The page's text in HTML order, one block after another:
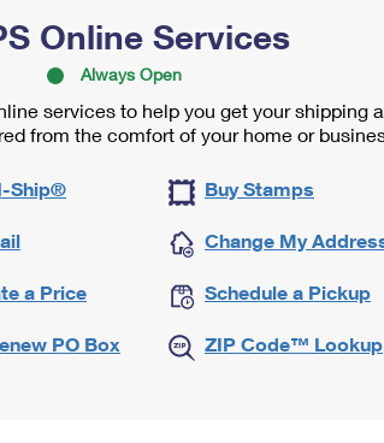
Online Services
Always Open
services to help you get your shipping
from the comfort of your home or
Ship® Buy Stamps
Change My
a Price Schedule a Pickup
PO Box ZIP Code™ Lookup